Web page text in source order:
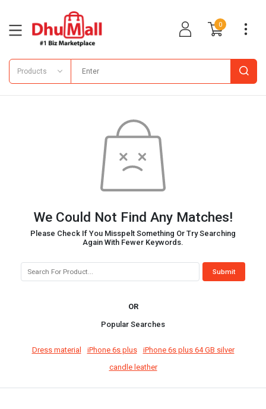
0
Products
We Could Not Find Any Matches!
Please Check If You Misspelt Something Or Try Searching
Again With Fewer Keywords.
OR
Popular Searches
Dress material iPhone 6s plus
iPhone 6s plus 64 GB silver
candle leather